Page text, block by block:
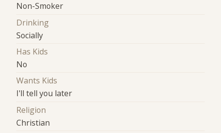
Non-Smoker
Drinking
Socially
Has Kids
No
Wants Kids
I'll tell you later
Religion
Christian